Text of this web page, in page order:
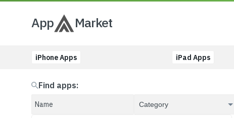
App Market
iPhone Apps iPad Apps
Find apps: